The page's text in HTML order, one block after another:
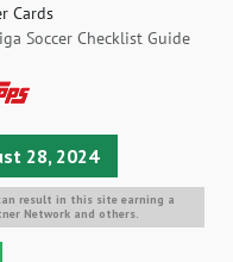
Cards
Soccer Checklist Guide
28, 2024
result in this site earning a
Network and others.